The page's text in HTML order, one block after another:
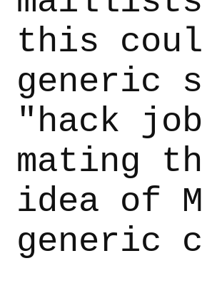
this
generic
"hack
mating
idea of
generic